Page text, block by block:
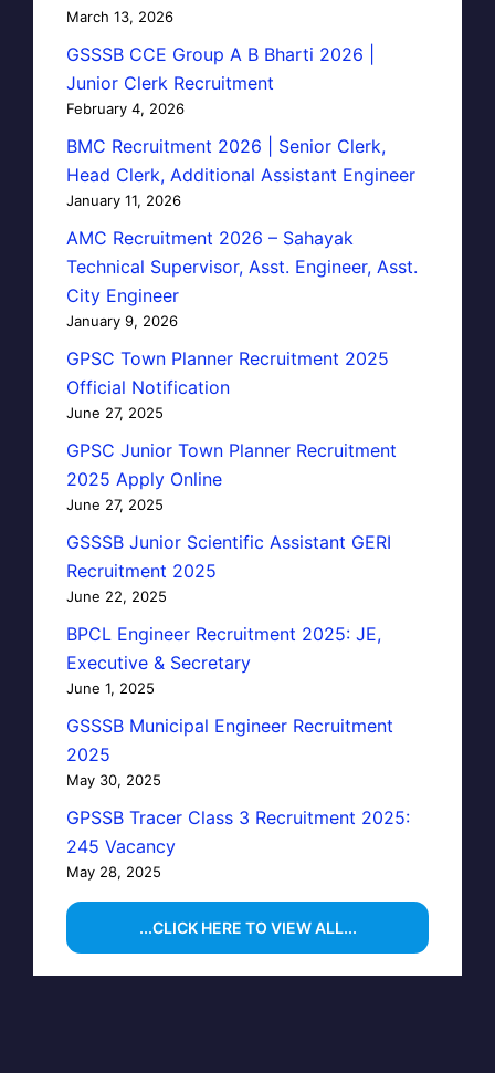
March 13, 2026
GSSSB CCE Group A B Bharti 2026 |
Junior Clerk Recruitment
February 4, 2026
BMC Recruitment 2026 | Senior Clerk,
Head Clerk, Additional Assistant Engineer
January 11, 2026
AMC Recruitment 2026 – Sahayak
Technical Supervisor, Asst. Engineer, Asst.
City Engineer
January 9, 2026
GPSC Town Planner Recruitment 2025
Official Notification
June 27, 2025
GPSC Junior Town Planner Recruitment
2025 Apply Online
June 27, 2025
GSSSB Junior Scientific Assistant GERI
Recruitment 2025
June 22, 2025
BPCL Engineer Recruitment 2025: JE,
Executive & Secretary
June 1, 2025
GSSSB Municipal Engineer Recruitment
2025
May 30, 2025
GPSSB Tracer Class 3 Recruitment 2025:
245 Vacancy
May 28, 2025
...CLICK HERE TO VIEW ALL...